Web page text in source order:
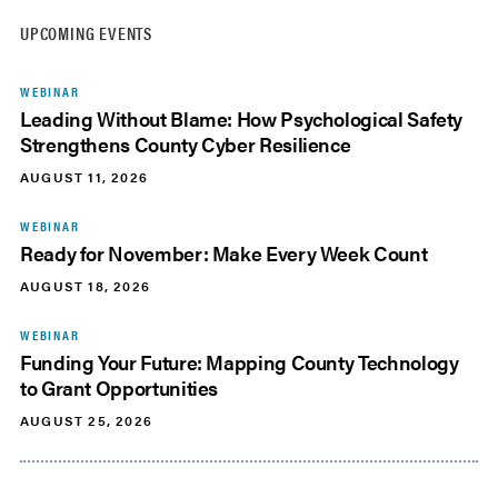
UPCOMING EVENTS
WEBINAR
Leading Without Blame: How Psychological Safety
Strengthens County Cyber Resilience
AUGUST 11, 2026
WEBINAR
Ready for November: Make Every Week Count
AUGUST 18, 2026
WEBINAR
Funding Your Future: Mapping County Technology
to Grant Opportunities
AUGUST 25, 2026